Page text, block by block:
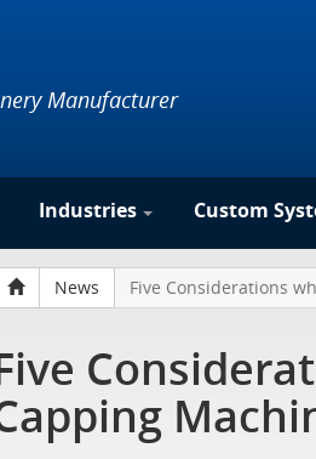
Manufacturer
Industries Custom
News